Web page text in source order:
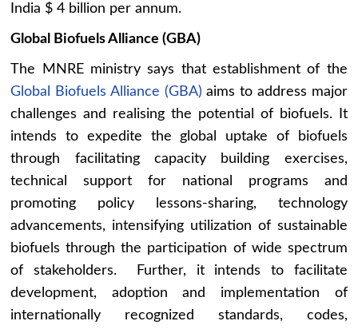
India $ 4 billion per annum.
Global Biofuels Alliance (GBA)
The MNRE ministry says that establishment of the
Global Biofuels Alliance (GBA) aims to address major
challenges and realising the potential of biofuels. It
intends to expedite the global uptake of biofuels
through facilitating capacity building exercises,
technical support for national programs and
promoting policy lessons-sharing, technology
advancements, intensifying utilization of sustainable
biofuels through the participation of wide spectrum
of stakeholders. Further, it intends to facilitate
development, adoption and implementation of
internationally recognized standards, codes,